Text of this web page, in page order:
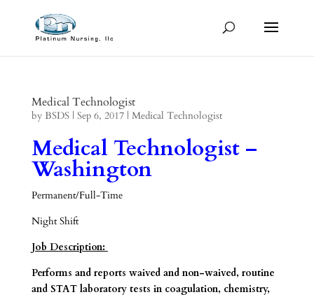
Medical Technologist
by BSDS| Sep 6, 2017| Medical Technologist
Medical Technologist –
Washington
Permanent/Full-Time
Night Shift
Job Description:
Performs and reports waived and non-waived, routine
and STAT laboratory tests in coagulation, chemistry,